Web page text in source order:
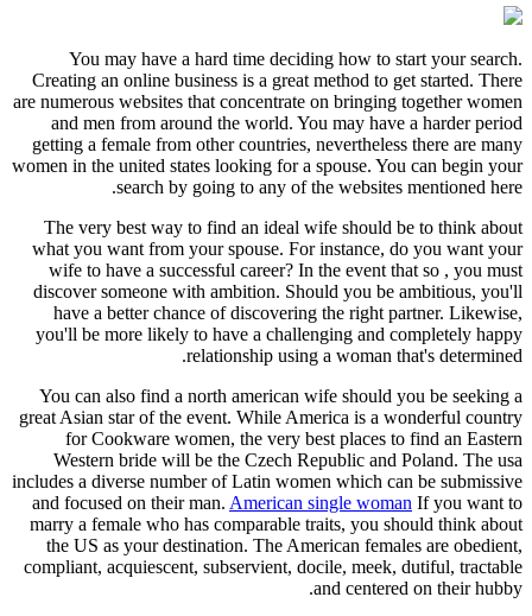
You may have a hard time deciding how to start your search.
Creating an online business is a great method to get started. There
are numerous websites that concentrate on bringing together women
and men from around the world. You may have a harder period
getting a female from other countries, nevertheless there are many
women in the united states looking for a spouse. You can begin your
search by going to any of the websites mentioned here.
The very best way to find an ideal wife should be to think about
what you want from your spouse. For instance, do you want your
wife to have a successful career? In the event that so , you must
discover someone with ambition. Should you be ambitious, you'll
have a better chance of discovering the right partner. Likewise,
you'll be more likely to have a challenging and completely happy
relationship using a woman that's determined.
You can also find a north american wife should you be seeking a
great Asian star of the event. While America is a wonderful country
for Cookware women, the very best places to find an Eastern
Western bride will be the Czech Republic and Poland. The usa
includes a diverse number of Latin women which can be submissive
and focused on their man. American single woman If you want to
marry a female who has comparable traits, you should think about
the US as your destination. The American females are obedient,
compliant, acquiescent, subservient, docile, meek, dutiful, tractable
and centered on their hubby.